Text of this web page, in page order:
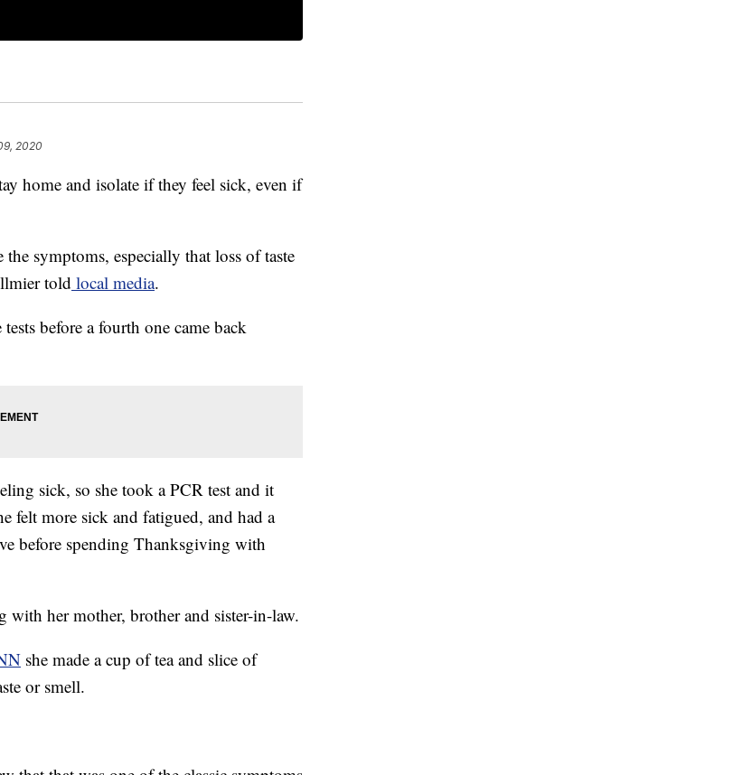
2020
home and isolate if they feel sick, even if
symptoms, especially that loss of taste
told local media.
before a fourth one came back
sick, so she took a PCR test and it
felt more sick and fatigued, and had a
before spending Thanksgiving with
her mother, brother and sister-in-law.
she made a cup of tea and slice of
or smell.